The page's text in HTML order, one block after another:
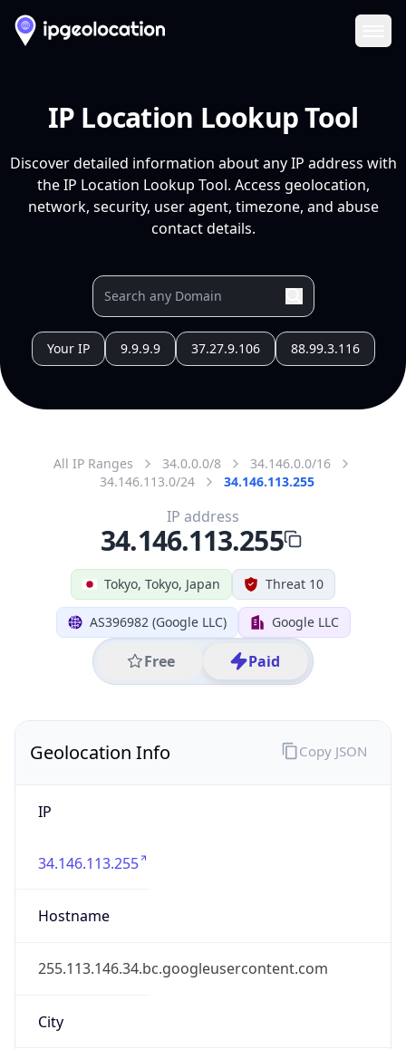
IP Location Lookup Tool
Discover detailed information about any IP address with
the IP Location Lookup Tool. Access geolocation,
network, security, user agent, timezone, and abuse
contact details.
Your IP 9.9.9.9 37.27.9.106 88.99.3.116
All IP Ranges 34.0.0.0/8
34.146.0.0/16
34.146.113.0/24
34.146.113.255
Tokyo, Tokyo, Japan Threat 10
AS396982 (Google LLC) Google LLC
Free Paid
IP address
34.146.113.255
Geolocation Info
IP
34.146.113.255
Hostname
255.113.146.34.bc.googleusercontent.com
City
Copy JSON